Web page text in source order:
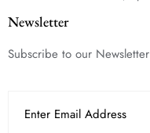
Newsletter
Subscribe to our